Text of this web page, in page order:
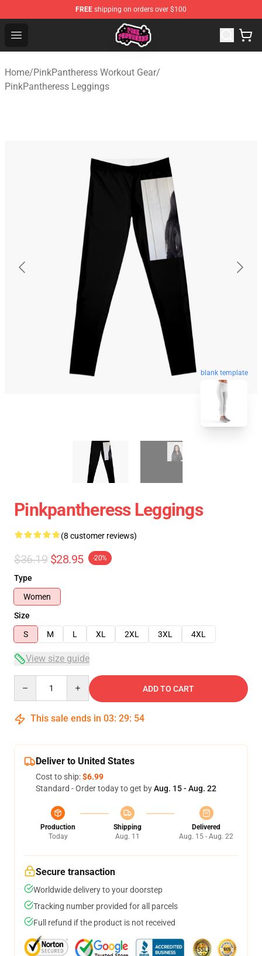
FREE shipping on orders over $100
Open menu
PinkPantheress Shop -Official PinkPantheress
Home/PinkPantheress Workout Gear/
PinkPantheress Leggings
blank template
Pinkpantheress Leggings
(8 customer reviews)
$36.19 $28.95 -20%
Type
Women
Size
S
M L XL 2XL 3XL 4XL
View size guide
ADD TO CART
This sale ends in 03: 29: 54
Deliver to United States
Cost to ship:$6.99
Standard - Order today to get byAug. 15 - Aug. 22
Production
Today
Shipping
Aug. 11
Delivered
Aug. 15 - Aug. 22
Secure transaction
Worldwide delivery to your doorstep
Tracking number provided for all parcels
Full refund if the product is not received